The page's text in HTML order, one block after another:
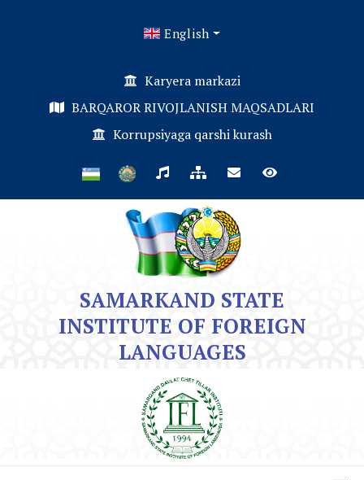
English
Karyera markazi
BARQAROR RIVOJLANISH MAQSADLARI
Korrupsiyaga qarshi kurash
SAMARKAND STATE
INSTITUTE OF FOREIGN
LANGUAGES